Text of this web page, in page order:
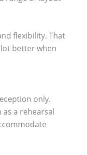
flexibility. That
better when
only.
a rehearsal